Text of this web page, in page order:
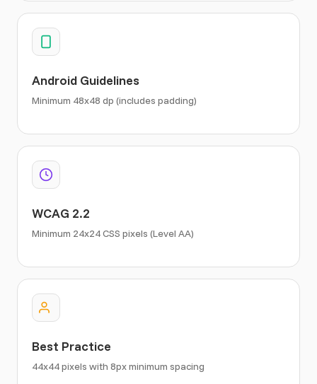
Android Guidelines
Minimum 48x48 dp (includes padding)
WCAG 2.2
Minimum 24x24 CSS pixels (Level AA)
Best Practice
44x44 pixels with 8px minimum spacing